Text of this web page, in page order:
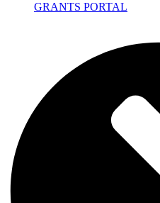
GRANTS PORTAL